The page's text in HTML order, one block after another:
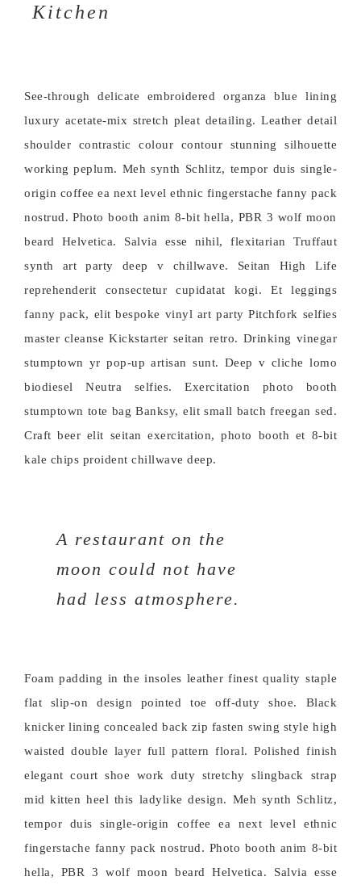
Kitchen
See-through delicate embroidered organza blue lining
luxury acetate-mix stretch pleat detailing. Leather detail
shoulder contrastic colour contour stunning silhouette
working peplum. Meh synth Schlitz, tempor duis single-
origin coffee ea next level ethnic fingerstache fanny pack
nostrud. Photo booth anim 8-bit hella, PBR 3 wolf moon
beard Helvetica. Salvia esse nihil, flexitarian Truffaut
synth art party deep v chillwave. Seitan High Life
reprehenderit consectetur cupidatat kogi. Et leggings
fanny pack, elit bespoke vinyl art party Pitchfork selfies
master cleanse Kickstarter seitan retro. Drinking vinegar
stumptown yr pop-up artisan sunt. Deep v cliche lomo
biodiesel Neutra selfies. Exercitation photo booth
stumptown tote bag Banksy, elit small batch freegan sed.
Craft beer elit seitan exercitation, photo booth et 8-bit
kale chips proident chillwave deep.
A restaurant on the
moon could not have
had less atmosphere.
Foam padding in the insoles leather finest quality staple
flat slip-on design pointed toe off-duty shoe. Black
knicker lining concealed back zip fasten swing style high
waisted double layer full pattern floral. Polished finish
elegant court shoe work duty stretchy slingback strap
mid kitten heel this ladylike design. Meh synth Schlitz,
tempor duis single-origin coffee ea next level ethnic
fingerstache fanny pack nostrud. Photo booth anim 8-bit
hella, PBR 3 wolf moon beard Helvetica. Salvia esse